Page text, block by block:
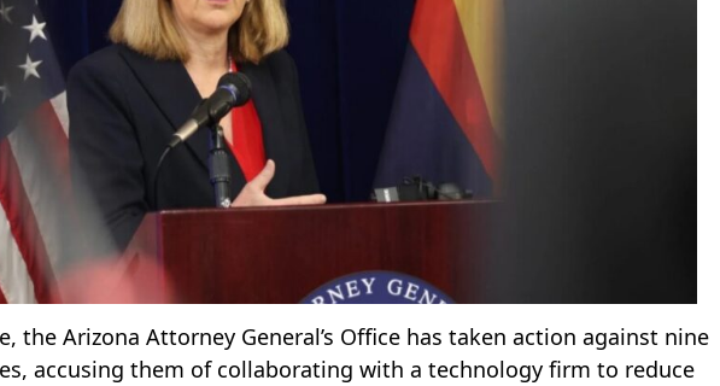
the Arizona Attorney General’s Office has taken action against nine
accusing them of collaborating with a technology firm to reduce